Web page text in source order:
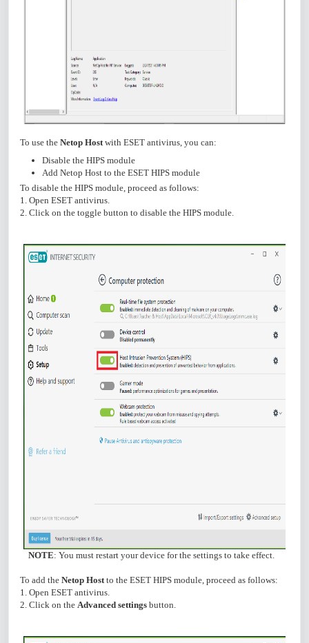
To use the Netop Hostwith ESET antivirus, you can:
Disable the HIPS module
Add Netop Host to the ESET HIPS module
To disable the HIPS module, proceed as follows:
1. Open ESET antivirus.
2. Click on the toggle button to disable the HIPS module.
NOTE: You must restart your device for the settings to take effect.
To add the Netop Hostto the ESET HIPS module, proceed as follows:
1. Open ESET antivirus.
2. Click on the Advanced settings button.